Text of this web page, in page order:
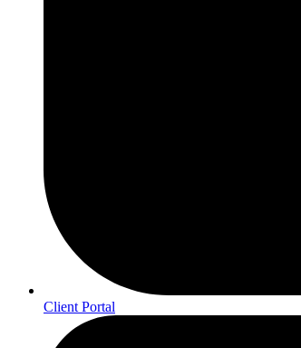
Client Portal